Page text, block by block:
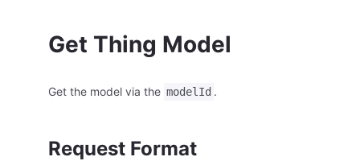
Get Thing Model
Get the model via the modelId .
Request Format